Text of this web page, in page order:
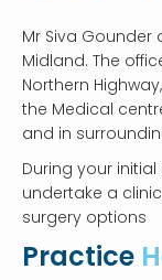
Mr Siva
Midland. The
Northern
the Medical
and in
During your
undertake a
surgery options
Practice